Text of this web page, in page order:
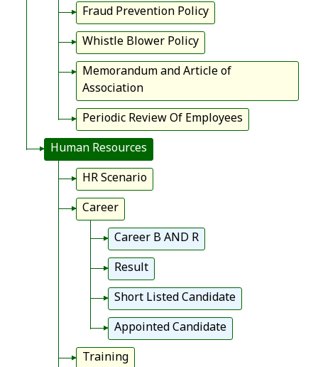
Fraud Prevention Policy
Whistle Blower Policy
Memorandum and Article of
Association
Periodic Review Of Employees
Human Resources
HR Scenario
Career
Career B AND R
Result
Short Listed Candidate
Appointed Candidate
Training